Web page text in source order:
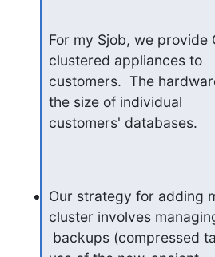
For my $job, we provide
clustered appliances to
customers.  The
the size of individual
customers' databases.
Our strategy for adding
cluster involves